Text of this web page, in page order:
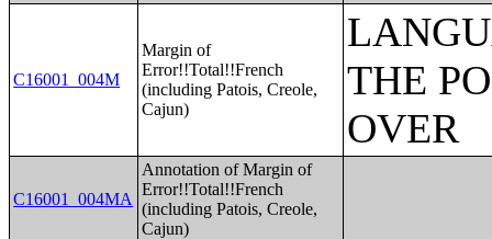
C16001_004M
Margin of
Error!!Total!!French
(including Patois, Creole,
Cajun)
THE
OVER
C16001_004MA
Annotation of Margin of
Error!!Total!!French
(including Patois, Creole,
Cajun)